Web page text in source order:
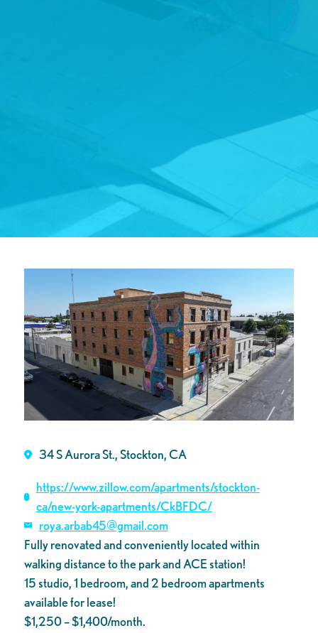
34 S Aurora St., Stockton, CA
https://www.zillow.com/apartments/stockton-
ca/new-york-apartments/CkBFDC/
roya.arbab45@gmail.com
Fully renovated and conveniently located within
walking distance to the park and ACE station!
15 studio, 1 bedroom, and 2 bedroom apartments
available for lease!
$1,250 – $1,400/month.